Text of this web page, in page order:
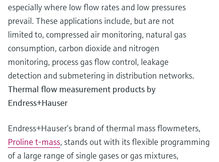
especially where low flow rates and low pressures
prevail. These applications include, but are not
limited to, compressed air monitoring, natural gas
consumption, carbon dioxide and nitrogen
monitoring, process gas flow control, leakage
detection and submetering in distribution networks.
Thermal flow measurement products by
Endress+Hauser
Endress+Hauser’s brand of thermal mass flowmeters,
Proline t-mass, stands out with its flexible programming
of a large range of single gases or gas mixtures,